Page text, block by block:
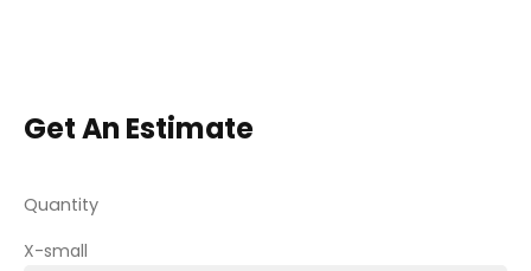
Get An Estimate
Quantity
X-small